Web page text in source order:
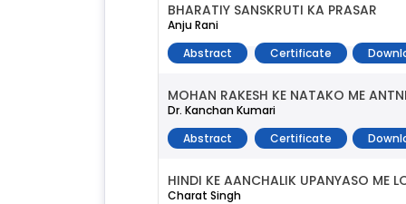
BHARATIY SANSKRUTI KA PRASAR
Anju Rani
Abstract
Certificate
MOHAN RAKESH KE NATAKO ME
Dr. Kanchan Kumari
Abstract
Certificate
HINDI KE AANCHALIK UPANYASO ME
Charat Singh